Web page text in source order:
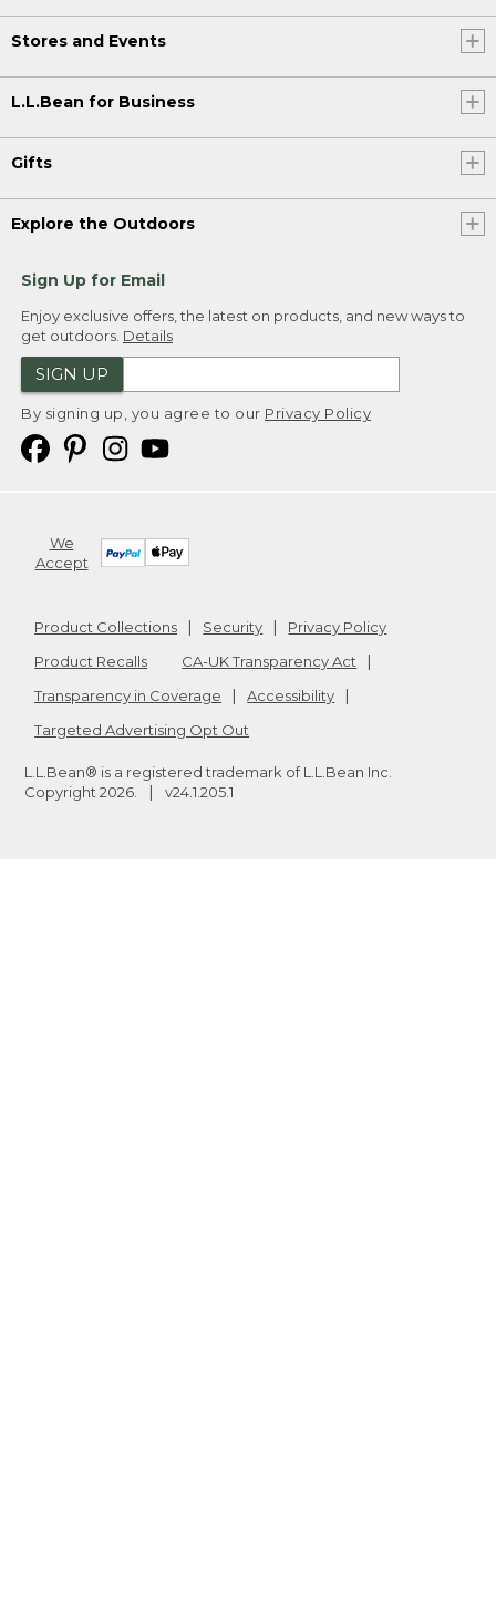
Stores and Events
L.L.Bean for Business
Gifts
Explore the Outdoors
Sign Up for Email
Enjoy exclusive offers, the latest on products, and new ways to
get outdoors. Details
SIGN UP
By signing up, you agree to our Privacy Policy
We
Accept
Product Collections Security
Privacy Policy
Product Recalls
CA-UK Transparency Act
Transparency in Coverage
Accessibility
Targeted Advertising Opt Out
L.L.Bean® is a registered trademark of L.L.Bean Inc.
Copyright 2026 v24.1.205.1